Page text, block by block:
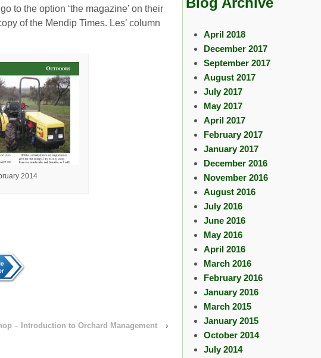
to the option ‘the magazine’ on their
of the Mendip Times. Les’ column
2014
– Introduction to Orchard Management ›
April 2018
December 2017
September 2017
August 2017
July 2017
May 2017
April 2017
February 2017
January 2017
December 2016
November 2016
August 2016
July 2016
June 2016
May 2016
April 2016
March 2016
February 2016
January 2016
March 2015
January 2015
October 2014
July 2014